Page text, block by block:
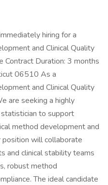
hiring for a
and Clinical Quality
Duration: 3 months
06510 As a
and Clinical Quality
are seeking a highly
to support
method development and
position will collaborate
and clinical stability teams
robust method
The ideal candidate